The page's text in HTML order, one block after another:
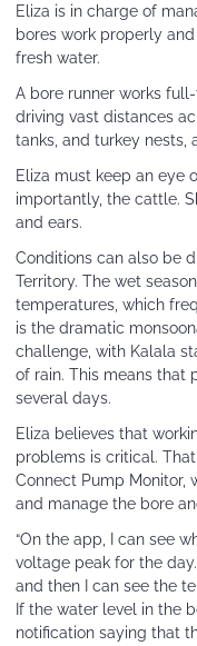
Eliza is in charge of
bores work properly
fresh water.
A bore runner works
driving vast distances
tanks, and turkey nests,
Eliza must keep an eye
importantly, the cattle.
and ears.
Conditions can also be
Territory. The wet
temperatures, which
is the dramatic
challenge, with Kalala
of rain. This means that
several days.
Eliza believes that
problems is critical.
Connect Pump Monitor,
and manage the bore
“On the app, I can see
voltage peak for the
and then I can see the
If the water level in the
notification saying that